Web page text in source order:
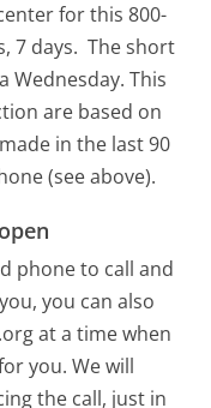
for this 800-
7 days. The short
Wednesday. This
are based on
in the last 90
(see above).
phone to call and
you can also
at a time when
you. We will
the call, just in